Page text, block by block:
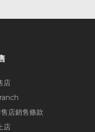
店
店銷售條款
店